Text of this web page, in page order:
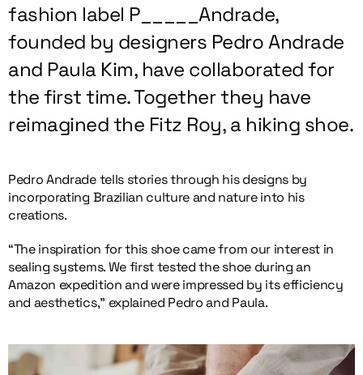
fashion label P_____Andrade,
founded by designers Pedro Andrade
and Paula Kim, have collaborated for
the first time. Together they have
reimagined the Fitz Roy, a hiking shoe.
Pedro Andrade tells stories through his designs by
incorporating Brazilian culture and nature into his
creations.
“The inspiration for this shoe came from our interest in
sealing systems. We first tested the shoe during an
Amazon expedition and were impressed by its efficiency
and aesthetics,” explained Pedro and Paula.